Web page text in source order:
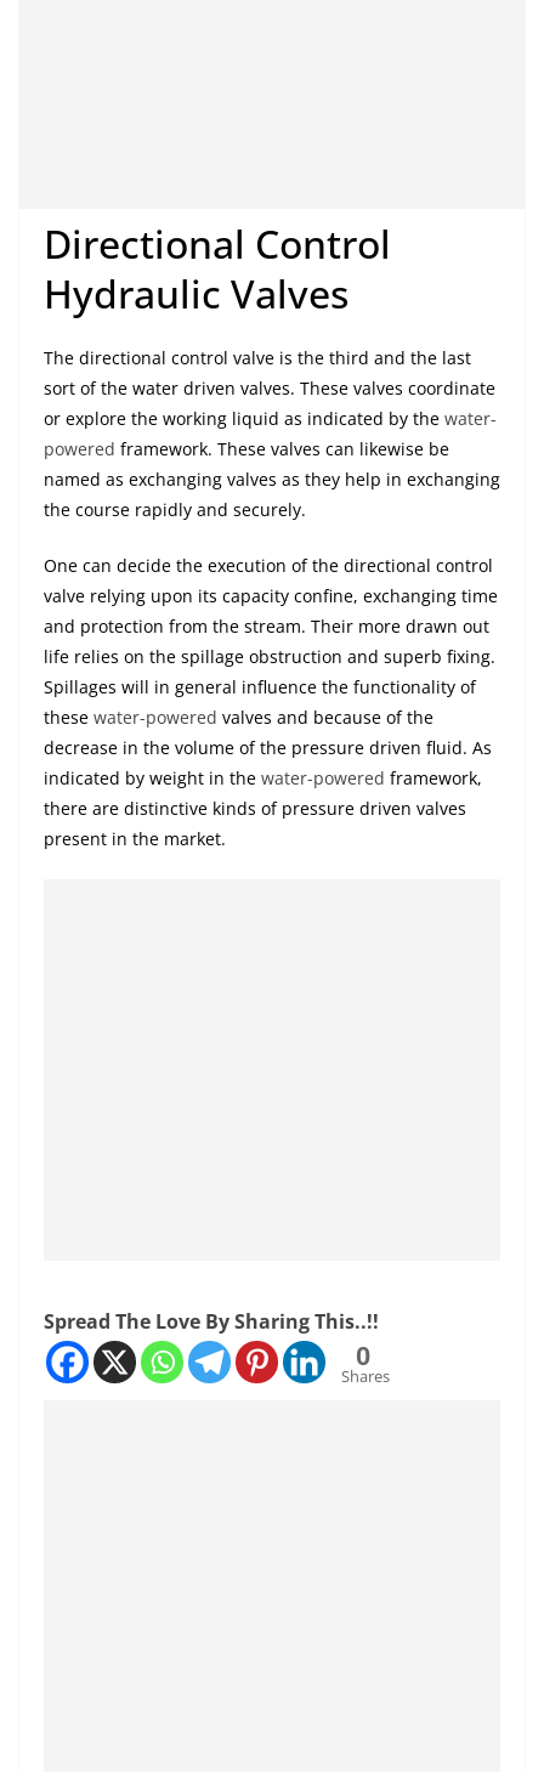
Directional Control
Hydraulic Valves
The directional control valve is the third and the last
sort of the water driven valves. These valves coordinate
or explore the working liquid as indicated by the water-
powered framework. These valves can likewise be
named as exchanging valves as they help in exchanging
the course rapidly and securely.
One can decide the execution of the directional control
valve relying upon its capacity confine, exchanging time
and protection from the stream. Their more drawn out
life relies on the spillage obstruction and superb fixing.
Spillages will in general influence the functionality of
these water-powered valves and because of the
decrease in the volume of the pressure driven fluid. As
indicated by weight in the water-powered framework,
there are distinctive kinds of pressure driven valves
present in the market.
Spread The Love By Sharing This..!!
0
Shares